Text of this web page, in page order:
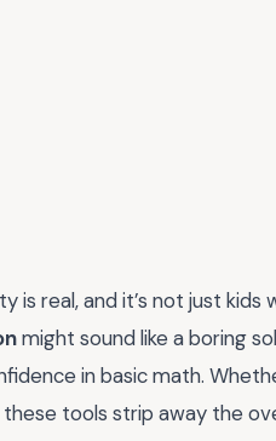
is real, and it’s not just kids
might sound like a boring
in basic math.
these tools strip away the